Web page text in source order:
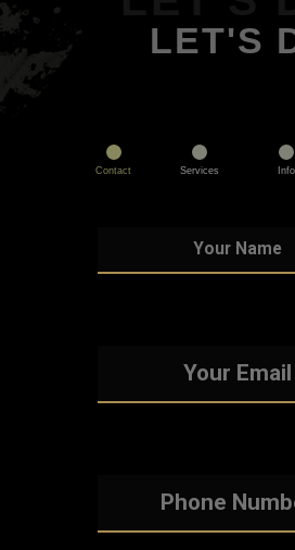
LET'S
Contact Services Info